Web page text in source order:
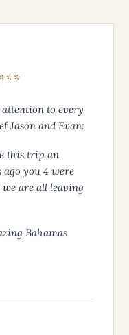
to every
Jason and Evan:
this trip an
ago you 4 were
are all leaving
Bahamas